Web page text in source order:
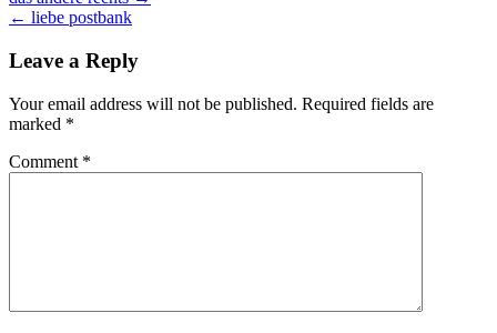
navigation
← liebe postbank
Leave a Reply
Your email address will not be published. Required fields are
marked *
Comment *